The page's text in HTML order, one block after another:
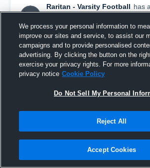
Raritan - Varsity Football has
recap. — withMike Fioreand2
March 20th, 2020
We process your personal information to
improve our sites and service, to assist our
campaigns and to provide personalised
advertising. By clicking the button on the
exercise your privacy rights. For more
privacy notice Cookie Policy
Do Not Sell My Personal
Reject All
Accept Cookies